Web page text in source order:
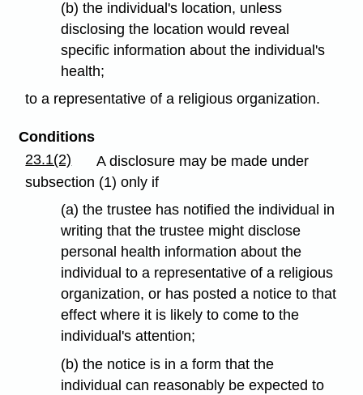
(b) the individual's location, unless
disclosing the location would reveal
specific information about the individual's
health;
to a representative of a religious organization.
Conditions
23.1(2)
A disclosure may be made under
subsection (1) only if
(a) the trustee has notified the individual in
writing that the trustee might disclose
personal health information about the
individual to a representative of a religious
organization, or has posted a notice to that
effect where it is likely to come to the
individual's attention;
(b) the notice is in a form that the
individual can reasonably be expected to